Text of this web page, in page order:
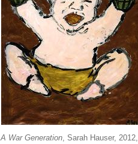
A War Generation, Sarah Hauser, 2012,